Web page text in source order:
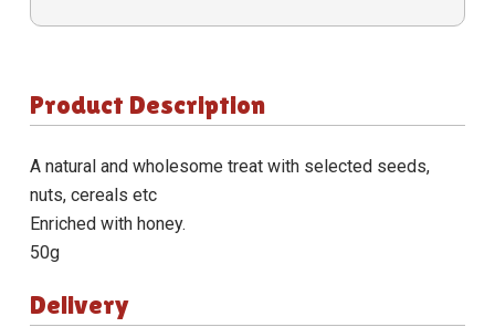
Product Description
A natural and wholesome treat with selected seeds,
nuts, cereals etc
Enriched with honey.
50g
Delivery